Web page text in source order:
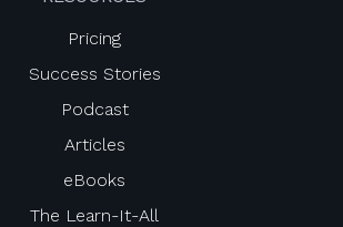
Pricing
Success Stories
Podcast
Articles
eBooks
The Learn-It-All